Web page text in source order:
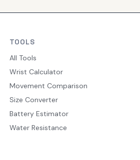
TOOLS
All Tools
Wrist Calculator
Movement Comparison
Size Converter
Battery Estimator
Water Resistance